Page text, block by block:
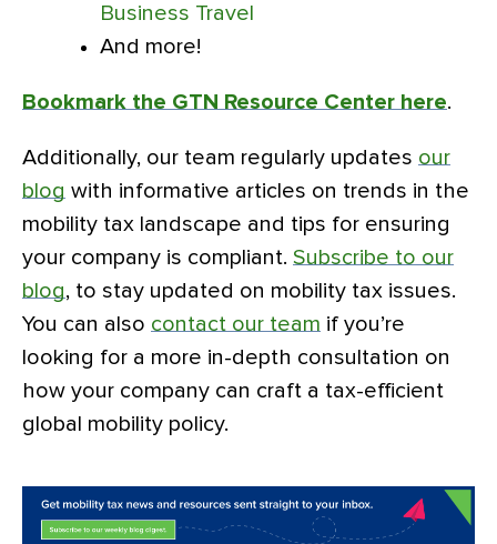
Business Travel
And more!
Bookmark the GTN Resource Center here.
Additionally, our team regularly updates our
blog with informative articles on trends in the
mobility tax landscape and tips for ensuring
your company is compliant. Subscribe to our
blog, to stay updated on mobility tax issues.
You can also contact our team if you’re
looking for a more in-depth consultation on
how your company can craft a tax-efficient
global mobility policy.